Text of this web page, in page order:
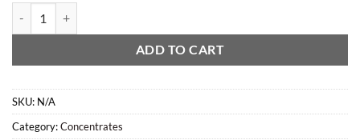
ADD TO CART
SKU: N/A
Category:Concentrates